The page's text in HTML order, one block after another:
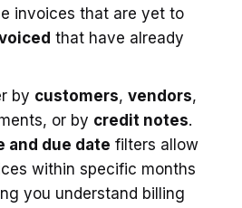
invoices that are yet to
that have already
by customers, vendors,
or by credit notes.
and due date filters allow
within specific months
you understand billing